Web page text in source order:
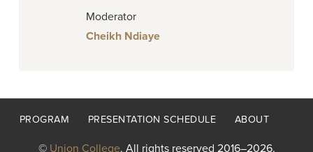
Moderator
Cheikh Ndiaye
Footer
PROGRAM PRESENTATION SCHEDULE ABOUT
© Union College. All rights reserved 2016–2026.